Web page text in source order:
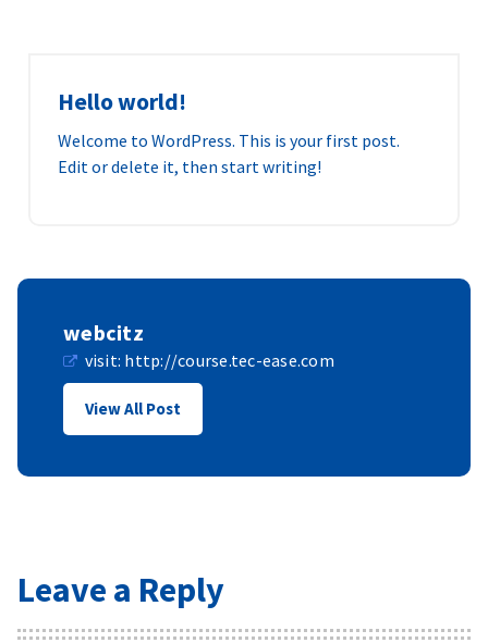
Hello world!
Welcome to WordPress. This is your first post.
Edit or delete it, then start writing!
webcitz
visit: http://course.tec-ease.com
View All Post
Leave a Reply